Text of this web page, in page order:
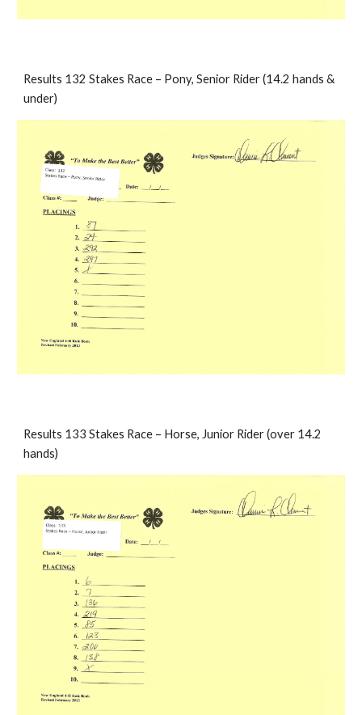
Results 132 Stakes Race – Pony, Senior Rider (14.2 hands &
under)
Results 133 Stakes Race – Horse, Junior Rider (over 14.2
hands)